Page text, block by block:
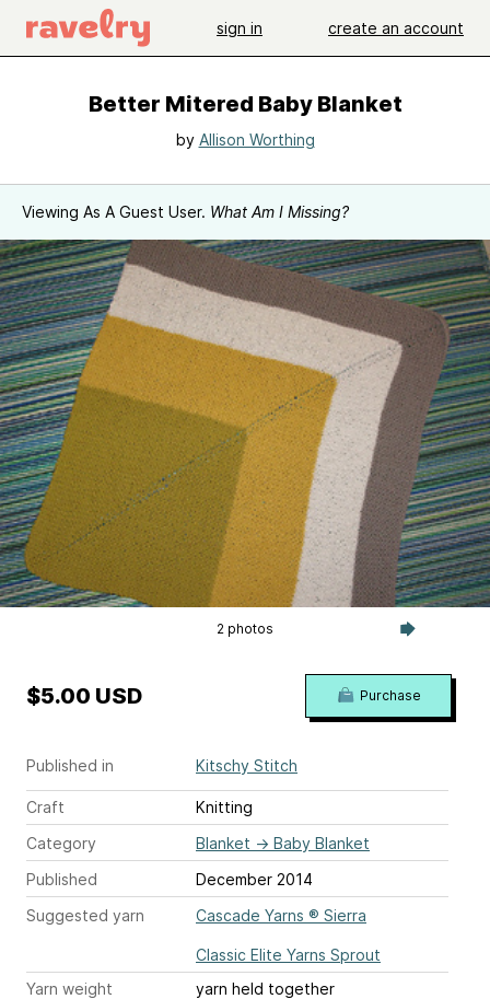
sign in create an account
Better Mitered Baby Blanket
by Allison Worthing
Viewing As A Guest User. What Am I Missing?
2 photos
Published in Kitschy Stitch
Craft
Knitting
Category
Blanket → Baby Blanket
Published
December 2014
Suggested yarn
Cascade Yarns ® Sierra
Classic Elite Yarns Sprout
Yarn weight
yarn held together
$5.00 USD Purchase